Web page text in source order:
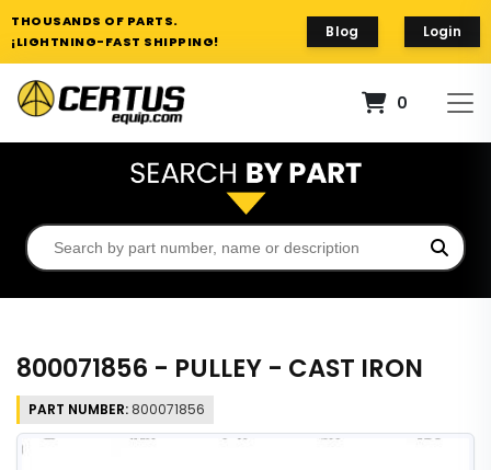
THOUSANDS OF PARTS.
¡LIGHTNING-FAST SHIPPING!
Blog Login
0
800071856 - PULLEY - CAST IRON
PART NUMBER: 800071856